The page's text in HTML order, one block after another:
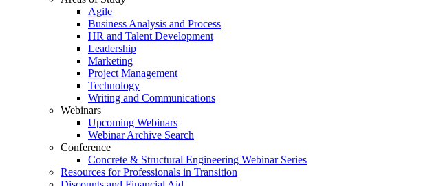
Agile
Business Analysis and Process
HR and Talent Development
Leadership
Marketing
Project Management
Technology
Writing and Communications
Webinars
Upcoming Webinars
Webinar Archive Search
Conference
Concrete & Structural Engineering Webinar Series
Resources for Professionals in Transition